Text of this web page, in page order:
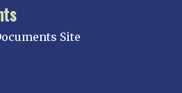
Site